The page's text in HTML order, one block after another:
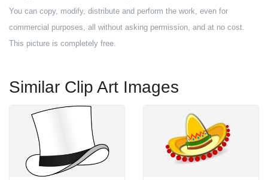
You can copy, modify, distribute and perform the work, even for
commercial purposes, all without asking permission, and at no cost.
This picture is completely free.
Similar Clip Art Images